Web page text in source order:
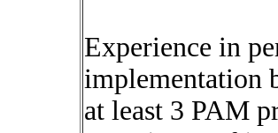
Experience in
implementation
at least 3 PAM